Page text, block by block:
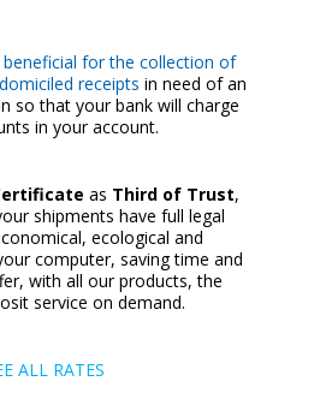
beneficial for the collection of
receipts in need of an
so that your bank will charge
in your account.
as Third of Trust,
shipments have full legal
ecological and
computer, saving time and
with all our products, the
service on demand.
ALL RATES